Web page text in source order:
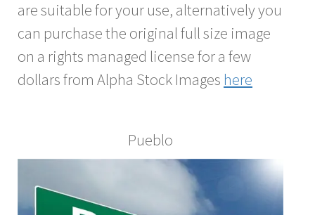
are suitable for your use, alternatively you
can purchase the original full size image
on a rights managed license for a few
dollars from Alpha Stock Images here
Pueblo